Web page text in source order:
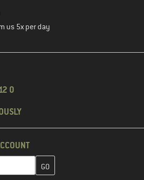
us 5x per day
0
here and create your customer